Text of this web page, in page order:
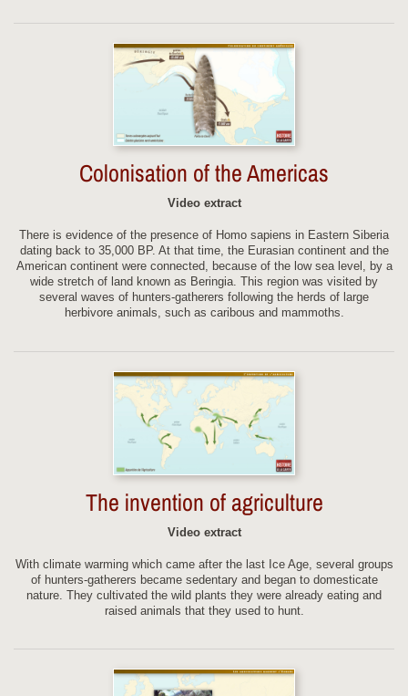
Colonisation of the Americas
Video extract
There is evidence of the presence of Homo sapiens in Eastern Siberia
dating back to 35,000 BP. At that time, the Eurasian continent and the
American continent were connected, because of the low sea level, by a
wide stretch of land known as Beringia. This region was visited by
several waves of hunters-gatherers following the herds of large
herbivore animals, such as caribous and mammoths.
The invention of agriculture
Video extract
With climate warming which came after the last Ice Age, several groups
of hunters-gatherers became sedentary and began to domesticate
nature. They cultivated the wild plants they were already eating and
raised animals that they used to hunt.